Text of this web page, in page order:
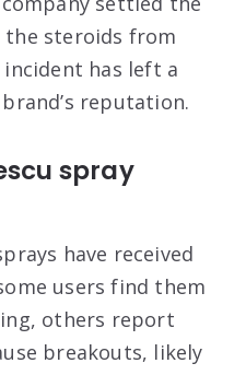
the steroids from
has left a
reputation.
spray
have received
users find them
others report
breakouts, likely